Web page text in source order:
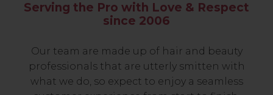
Serving the Pro with Love & Respect
since 2006
Our team are made up of hair and beauty
professionals that are utterly smitten with
what we do, so expect to enjoy a seamless